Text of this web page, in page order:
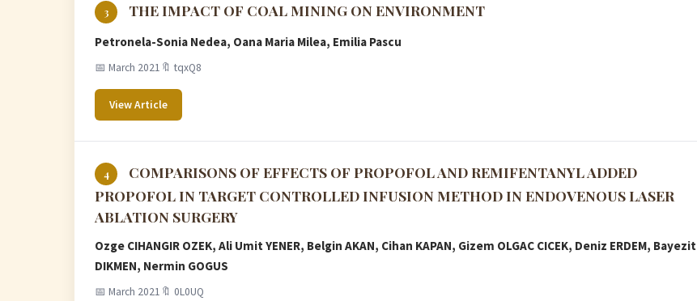
3 THE IMPACT OF COAL MINING ON ENVIRONMENT
Petronela-Sonia Nedea, Oana Maria Milea, Emilia Pascu
📅 March 2021 🔖 tqxQ8
View Article
4
COMPARISONS OF EFFECTS OF PROPOFOL AND REMIFENTANYL ADDED
PROPOFOL IN TARGET CONTROLLED INFUSION METHOD IN ENDOVENOUS LASER
ABLATION SURGERY
Ozge CIHANGIR OZEK, Ali Umit YENER, Belgin AKAN, Cihan KAPAN, Gizem OLGAC CICEK, Deniz ERDEM, Bayezit
DIKMEN, Nermin GOGUS
📅 March 2021 🔖 0L0UQ